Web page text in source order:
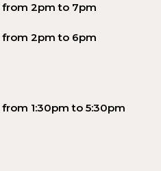
2pm to 7pm
2pm to 6pm
1:30pm to 5:30pm